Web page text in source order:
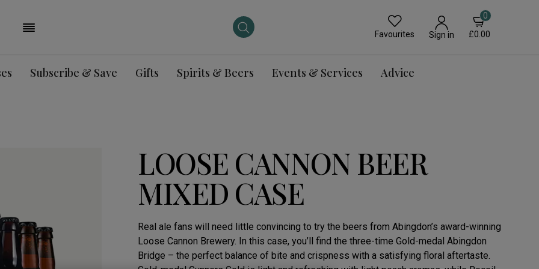
Favourites Sign in
0
£0.00
Subscribe & Save Gifts Spirits & Beers Events & Services Advice
LOOSE CANNON BEER
MIXED CASE
Real ale fans will need little convincing to try the beers from Abingdon’s award-winning
Loose Cannon Brewery. In this case, you’ll find the three-time Gold-medal Abingdon
Bridge – the perfect balance of bite and crispness with a satisfying floral aftertaste.